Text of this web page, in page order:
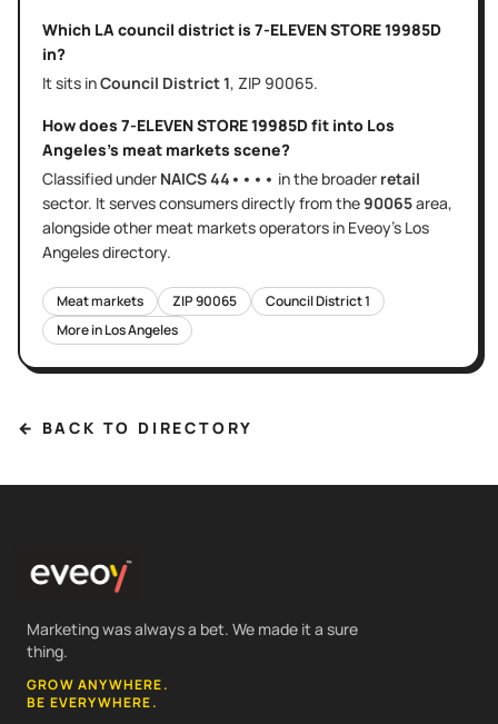
Which LA council district is 7-ELEVEN STORE 19985D
in?
It sits inCouncil District1, ZIP 90065.
How does 7-ELEVEN STORE 19985Dfit into Los
Angeles's meat markets scene?
Classified under NAICS44•••• in the broader retail
sector. It servesconsumers directlyfrom the90065area,
alongside other meat marketsoperators in Eveoy's Los
Angelesdirectory.
Meat markets ZIP90065 Council District1
More inLos Angeles
← BACK TO DIRECTORY
Marketing was always a bet. We made it a sure
thing.
GROW ANYWHERE.
BE EVERYWHERE.